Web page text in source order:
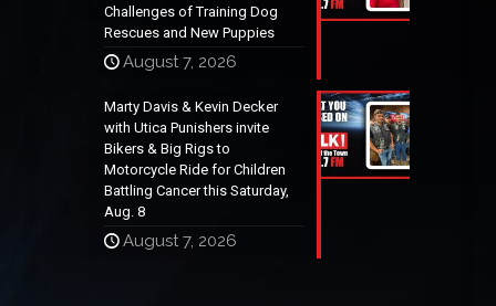
Challenges of Training Dog
Rescues and New Puppies
August 7, 2026
Marty Davis & Kevin Decker
with Utica Punishers invite
Bikers & Big Rigs to
Motorcycle Ride for Children
Battling Cancer this Saturday,
Aug. 8
August 7, 2026